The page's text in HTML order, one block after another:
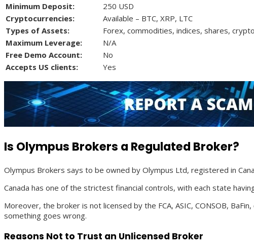
Minimum Deposit:
250 USD
Cryptocurrencies:
Available – BTC, XRP, LTC
Types of Assets:
Forex, commodities, indices, shares,
Maximum Leverage:
N/A
Free Demo Account:
No
Accepts US clients:
Yes
Is Olympus Brokers a Regulated Broker?
Olympus Brokers says to be owned by Olympus Ltd, registered in
Canada has one of the strictest financial controls, with each state
Moreover, the broker is not licensed by the FCA, ASIC, CONSOB,
something goes wrong.
Reasons Not to Trust an Unlicensed Broker